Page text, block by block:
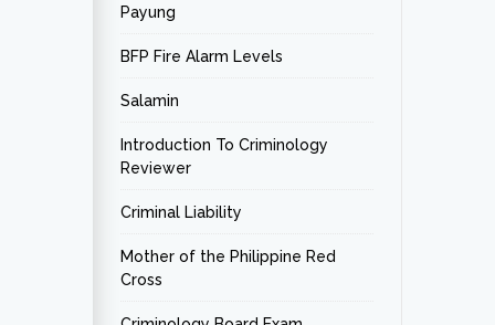
Payung
BFP Fire Alarm Levels
Salamin
Introduction To Criminology
Reviewer
Criminal Liability
Mother of the Philippine Red
Cross